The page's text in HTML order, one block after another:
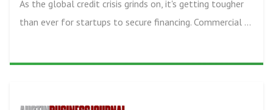
As the global credit crisis grinds on, it's getting tougher
than ever for startups to secure financing. Commercial ...